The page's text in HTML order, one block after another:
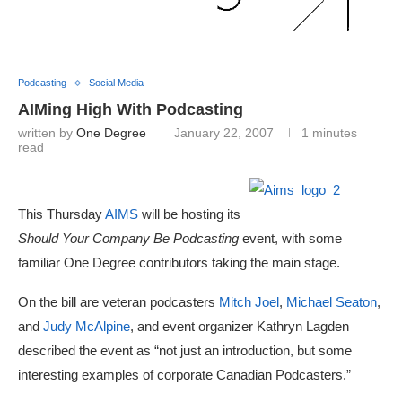
Podcasting Social Media
AIMing High With Podcasting
written by One Degree January 22, 2007
1 minutes
read
This ThursdayAIMS will be hosting its
Should Your Company Be Podcasting event, with some
familiar One Degree contributors taking the main stage.
On the bill are veteran podcasters Mitch Joel, Michael Seaton,
and Judy McAlpine, and event organizer Kathryn Lagden
described the event as “not just an introduction, but some
interesting examples of corporate Canadian Podcasters.”